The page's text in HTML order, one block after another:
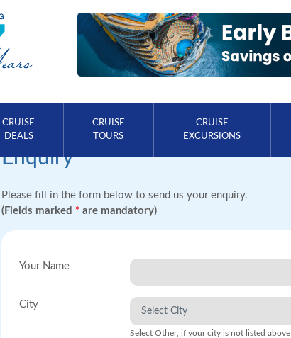
CRUISE
DEALS
CRUISE
TOURS
CRUISE
EXCURSIONS
Enquiry
Please fill in the form below to send us your enquiry.
(Fields marked *are mandatory)
Your Name
City
Select Other, if your city is not listed above